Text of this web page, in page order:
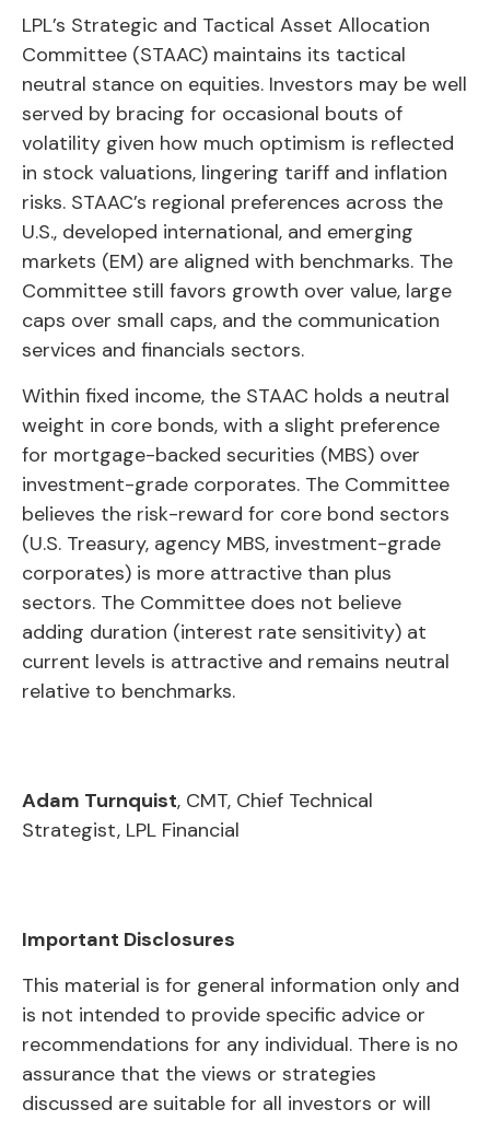
LPL’s Strategic and Tactical Asset Allocation
Committee (STAAC) maintains its tactical
neutral stance on equities. Investors may be well
served by bracing for occasional bouts of
volatility given how much optimism is reflected
in stock valuations, lingering tariff and inflation
risks. STAAC’s regional preferences across the
U.S., developed international, and emerging
markets (EM) are aligned with benchmarks. The
Committee still favors growth over value, large
caps over small caps, and the communication
services and financials sectors.
Within fixed income, the STAAC holds a neutral
weight in core bonds, with a slight preference
for mortgage-backed securities (MBS) over
investment-grade corporates. The Committee
believes the risk-reward for core bond sectors
(U.S. Treasury, agency MBS, investment-grade
corporates) is more attractive than plus
sectors. The Committee does not believe
adding duration (interest rate sensitivity) at
current levels is attractive and remains neutral
relative to benchmarks.
Adam Turnquist, CMT, Chief Technical
Strategist, LPL Financial
Important Disclosures
This material is for general information only and
is not intended to provide specific advice or
recommendations for any individual. There is no
assurance that the views or strategies
discussed are suitable for all investors or will